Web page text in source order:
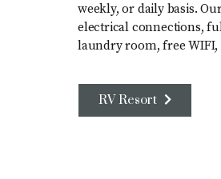
weekly, or daily basis.
electrical connections,
laundry room, free
RV Resort